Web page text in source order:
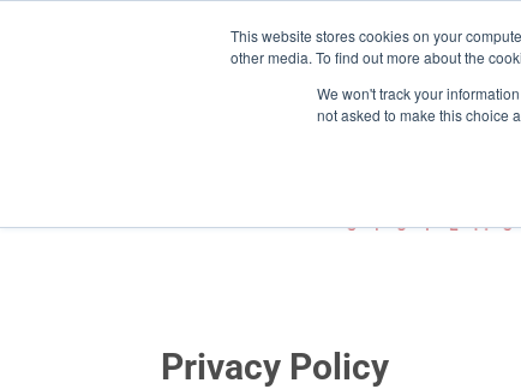
This website stores cookies on your
other media. To find out more about the
We won't track your
not asked to make this choice
800-755-1440 
Privacy Policy